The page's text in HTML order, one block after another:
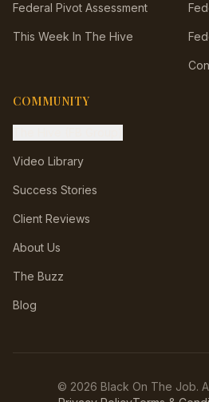
Federal Pivot Assessment
This Week In The Hive
COMMUNITY
Video Library
Success Stories
Client Reviews
About Us
The Buzz
Blog
© 2026 Black On The Job.